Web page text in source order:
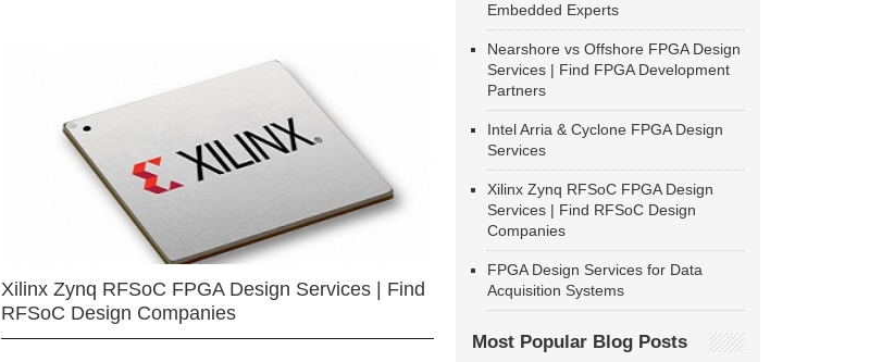
Xilinx Zynq RFSoC FPGA Design Services | Find
RFSoC Design Companies
Embedded Experts
Nearshore vs Offshore FPGA Design
Services | Find FPGA Development
Partners
Intel Arria & Cyclone FPGA Design
Services
Xilinx Zynq RFSoC FPGA Design
Services | Find RFSoC Design
Companies
FPGA Design Services for Data
Acquisition Systems
Most Popular Blog Posts